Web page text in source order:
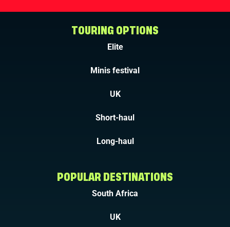
TOURING OPTIONS
Elite
Minis festival
UK
Short-haul
Long-haul
POPULAR DESTINATIONS
South Africa
UK